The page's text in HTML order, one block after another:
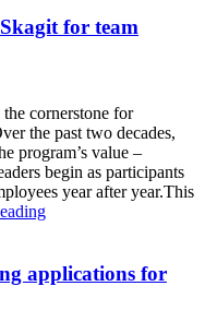
for team
cornerstone for
the past two decades,
program’s value –
begin as participants
year after year.This
applications for